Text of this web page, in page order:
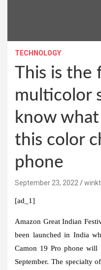
TECHNOLOGY
This is the
multicolor
know
this color
phone
September 23, 2022
[ad_1]
Amazon Great Indian
been launched in India
Camon 19 Pro phone will
September. The specialty